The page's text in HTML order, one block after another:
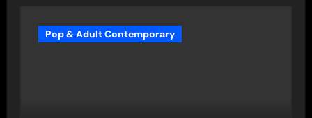
Pop & Adult Contemporary